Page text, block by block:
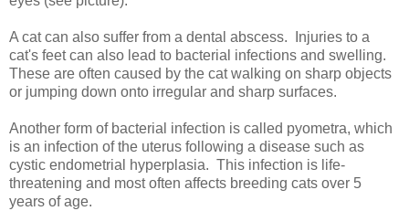
A cat can also suffer from a dental abscess. Injuries to a
cat's feet can also lead to bacterial infections and swelling.
These are often caused by the cat walking on sharp objects
or jumping down onto irregular and sharp surfaces.
Another form of bacterial infection is called pyometra, which
is an infection of the uterus following a disease such as
cystic endometrial hyperplasia. This infection is life-
threatening and most often affects breeding cats over 5
years of age.